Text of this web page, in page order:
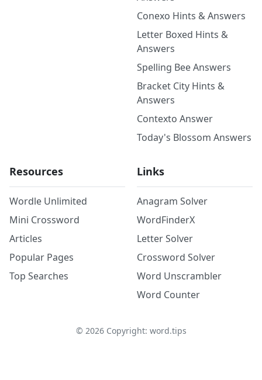
Conexo Hints & Answers
Letter Boxed Hints &
Answers
Spelling Bee Answers
Bracket City Hints &
Answers
Contexto Answer
Today's Blossom Answers
Resources
Wordle Unlimited
Mini Crossword
Articles
Popular Pages
Top Searches
Links
Anagram Solver
WordFinderX
Letter Solver
Crossword Solver
Word Unscrambler
Word Counter
© 2026Copyright: word.tips